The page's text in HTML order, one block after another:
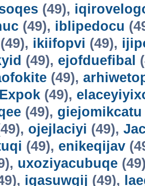
(49),
(49), iblipedocu
ikiifopvi (49),
(49), ejofduefibal
(49),
(49),
(49), giejomikcatu
ojejlaciyi (49),
(49), enikeqijav
uxoziyacubuqe
igasuwgij (49),